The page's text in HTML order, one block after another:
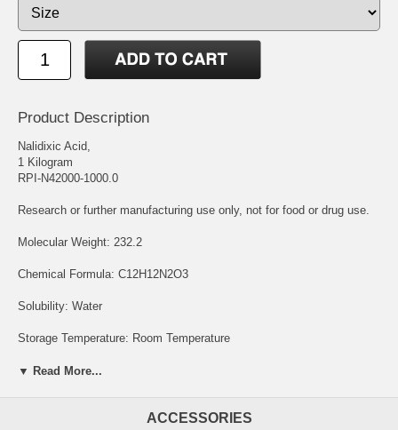
Product Description
Nalidixic Acid,
1 Kilogram
RPI-N42000-1000.0
Research or further manufacturing use only, not for food or drug use.
Molecular Weight: 232.2
Chemical Formula: C12H12N2O3
Solubility: Water
Storage Temperature: Room Temperature
Nalidixic Acid Sodium Salt is a chemical compound that is used for its
as a reference standard and selective agent in microbiological culture
▼ Read More...
ACCESSORIES